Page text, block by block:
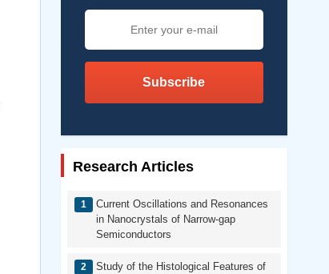
Subscribe
Research Articles
Current Oscillations and Resonances
in Nanocrystals of Narrow-gap
Semiconductors
Study of the Histological Features of